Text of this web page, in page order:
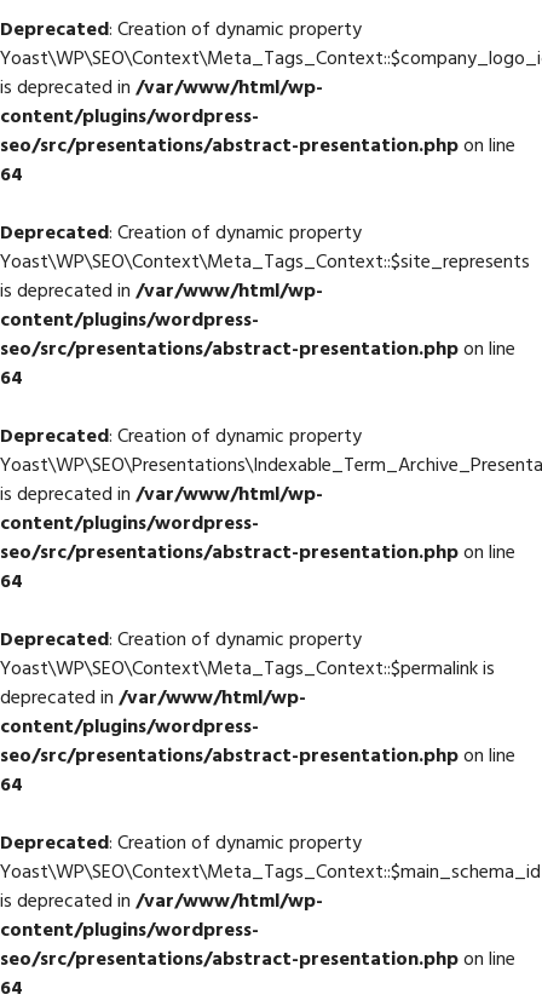
Deprecated: Creation of dynamic property
is deprecated in/var/www/html/wp-
content/plugins/wordpress-
seo/src/presentations/abstract-presentation.phpon line
64
Deprecated: Creation of dynamic property
Yoast\WP\SEO\Context\Meta_Tags_Context::$site_represents
is deprecated in/var/www/html/wp-
content/plugins/wordpress-
seo/src/presentations/abstract-presentation.phpon line
64
Deprecated: Creation of dynamic property
is deprecated in/var/www/html/wp-
content/plugins/wordpress-
seo/src/presentations/abstract-presentation.phpon line
64
Deprecated: Creation of dynamic property
Yoast\WP\SEO\Context\Meta_Tags_Context::$permalink is
deprecated in/var/www/html/wp-
content/plugins/wordpress-
seo/src/presentations/abstract-presentation.phpon line
64
Deprecated: Creation of dynamic property
Yoast\WP\SEO\Context\Meta_Tags_Context::$main_schema_id
is deprecated in/var/www/html/wp-
content/plugins/wordpress-
seo/src/presentations/abstract-presentation.phpon line
64